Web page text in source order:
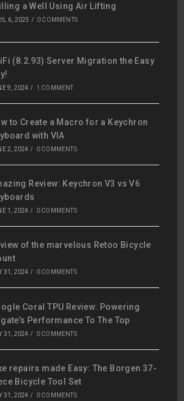
a Well Using Air Lifting
6, 2025 / 0 COMMENTS
(8.2.93) Server Migration the Easy
9, 2024 / 1 COMMENT
to Create a Macro for a Keychron
with VIA
2, 2024 / 0 COMMENTS
Review: Keychron V3 vs V6
1, 2024 / 0 COMMENTS
of the marvelous Retoo Bicycle
31, 2024 / 0 COMMENTS
Coral TPU Review: Powering
Performance To The Top
31, 2024 / 0 COMMENTS
repairs made Easy: The Borgen 37-
Bicycle Tool Set
31, 2024 / 0 COMMENTS